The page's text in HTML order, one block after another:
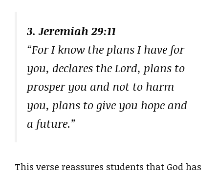
3. Jeremiah 29:11
“For I know the plans I have for
you, declares the Lord, plans to
prosper you and not to harm
you, plans to give you hope and
a future.”
This verse reassures students that God has